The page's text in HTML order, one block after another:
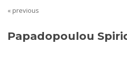
« previous
Papadopoulou